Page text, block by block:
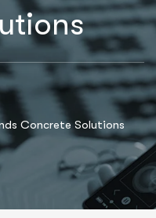
Concrete Solutions